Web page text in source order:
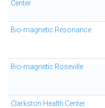
Center
Bio-magnetic Resonance
Bio-magnetic Roseville
Clarkston Health Center